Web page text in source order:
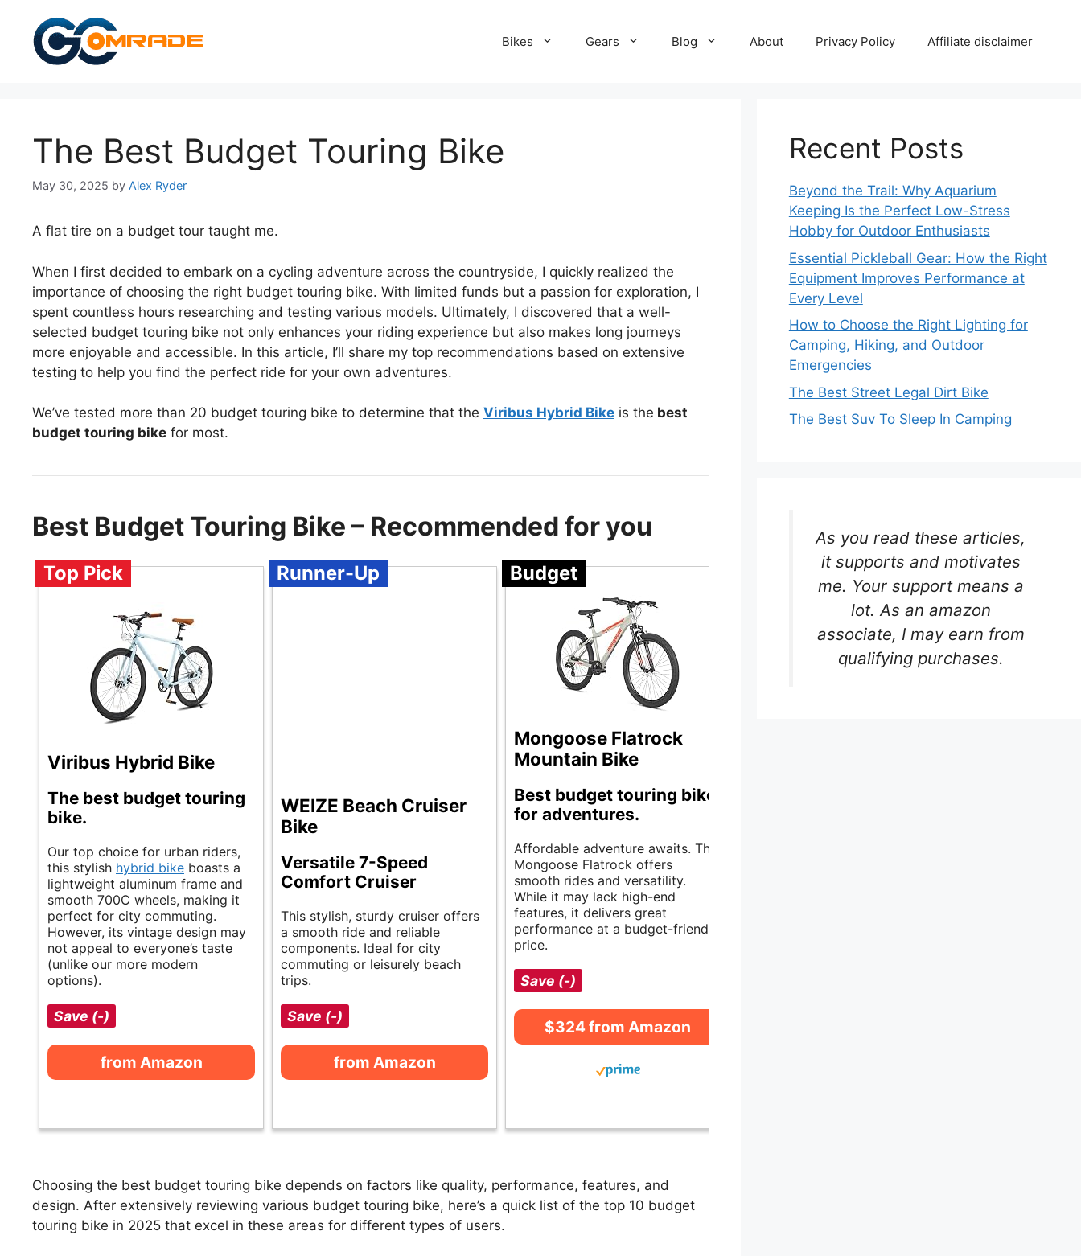
content
Bikes Gears Blog About Privacy Policy Affiliate disclaimer
The Best Budget Touring Bike
May 30, 2025 by Alex Ryder
A flat tire on a budget tour taught me.
When I first decided to embark on a cycling adventure across the countryside, I quickly realized the
importance of choosing the right budget touring bike. With limited funds but a passion for exploration, I
spent countless hours researching and testing various models. Ultimately, I discovered that a well-
selected budget touring bike not only enhances your riding experience but also makes long journeys
more enjoyable and accessible. In this article, I’ll share my top recommendations based on extensive
testing to help you find the perfect ride for your own adventures.
We’ve tested more than 20 budget touring bike to determine that the Viribus Hybrid Bike is the best
budget touring bike for most.
Best Budget Touring Bike – Recommended for you
Top Pick
Viribus Hybrid Bike
The best budget touring
bike.
Our top choice for urban riders,
this stylish hybrid bike boasts a
lightweight aluminum frame and
smooth 700C wheels, making it
perfect for city commuting.
However, its vintage design may
not appeal to everyone’s taste
(unlike our more modern
options).
Save (-)
from Amazon
Runner-Up
WEIZE Beach Cruiser
Bike
Versatile 7-Speed
Comfort Cruiser
This stylish, sturdy cruiser offers
a smooth ride and reliable
components. Ideal for city
commuting or leisurely beach
trips.
Save (-)
from Amazon
Budget
Mongoose Flatrock
Mountain Bike
Best budget touring bike
for adventures.
Affordable adventure awaits. The
Mongoose Flatrock offers
smooth rides and versatility.
While it may lack high-end
features, it delivers great
performance at a budget-friendly
price.
Save (-)
$324 from Amazon
Choosing the best budget touring bike depends on factors like quality, performance, features, and
design. After extensively reviewing various budget touring bike, here’s a quick list of the top 10 budget
touring bike in 2025 that excel in these areas for different types of users.
Recent Posts
Beyond the Trail: Why Aquarium
Keeping Is the Perfect Low-Stress
Hobby for Outdoor Enthusiasts
Essential Pickleball Gear: How the Right
Equipment Improves Performance at
Every Level
How to Choose the Right Lighting for
Camping, Hiking, and Outdoor
Emergencies
The Best Street Legal Dirt Bike
The Best Suv To Sleep In Camping
As you read these articles,
it supports and motivates
me. Your support means a
lot. As an amazon
associate, I may earn from
qualifying purchases.